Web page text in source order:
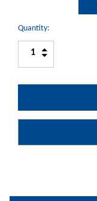
Quantity:
Increase
Quantity:
Decrease